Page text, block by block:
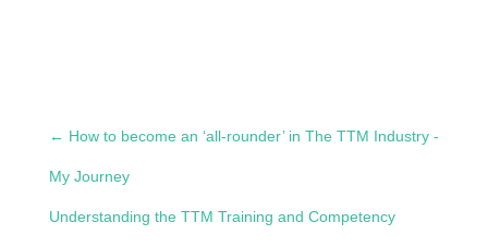
← How to become an ‘all-rounder’ in The TTM Industry -
My Journey
Understanding the TTM Training and Competency